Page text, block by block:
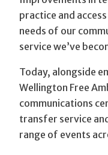
practice and
needs of our
service we’ve
Today, alongside
Wellington Free
communications
transfer service
range of events